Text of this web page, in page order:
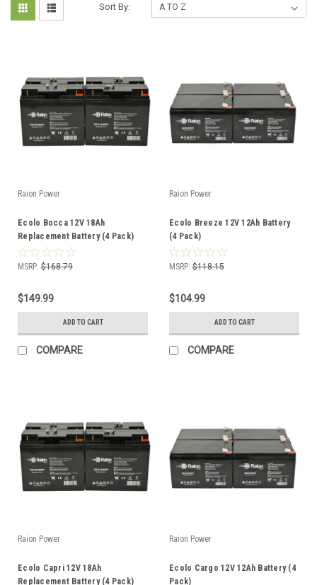
Sort By:
Raion Power
Ecolo Bocca 12V 18Ah
Replacement Battery (4 Pack)
MSRP: $168.79
$149.99
ADD TO CART
COMPARE
Raion Power
Ecolo Breeze 12V 12Ah Battery
(4 Pack)
MSRP: $118.15
$104.99
ADD TO CART
COMPARE
Raion Power
Ecolo Capri 12V 18Ah
Replacement Battery (4 Pack)
Raion Power
Ecolo Cargo 12V 12Ah Battery (4
Pack)